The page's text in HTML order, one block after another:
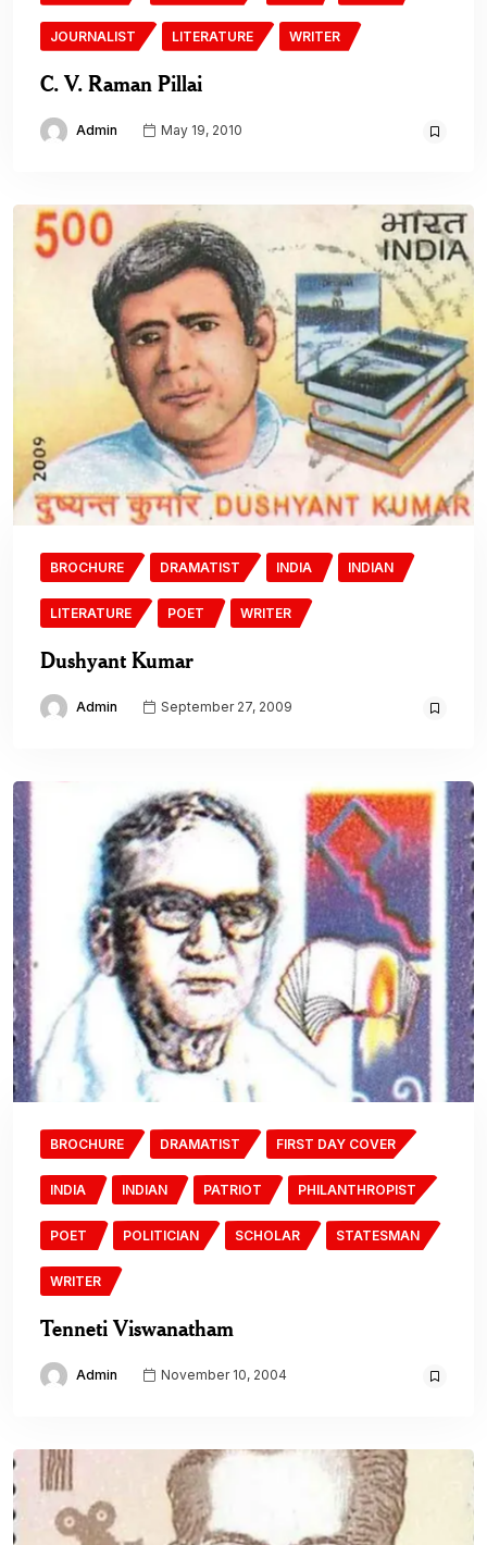
JOURNALIST LITERATURE WRITER
C. V. Raman Pillai
Admin May 19, 2010
BROCHURE DRAMATIST INDIA INDIAN
LITERATURE POET WRITER
Dushyant Kumar
Admin September 27, 2009
BROCHURE DRAMATIST FIRST DAY COVER
INDIA INDIAN PATRIOT PHILANTHROPIST
POET POLITICIAN SCHOLAR STATESMAN
WRITER
Tenneti Viswanatham
Admin November 10, 2004